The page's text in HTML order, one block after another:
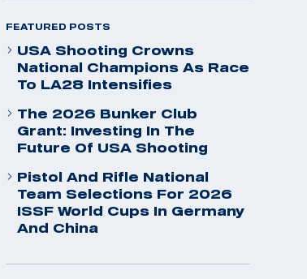
FEATURED POSTS
USA Shooting Crowns
National Champions As Race
To LA28 Intensifies
The 2026 Bunker Club
Grant: Investing In The
Future Of USA Shooting
Pistol And Rifle National
Team Selections For 2026
ISSF World Cups In Germany
And China